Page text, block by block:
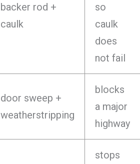
backer rod +
caulk
so
caulk
does
not fail
door sweep +
weatherstripping
blocks
a major
highway
stops